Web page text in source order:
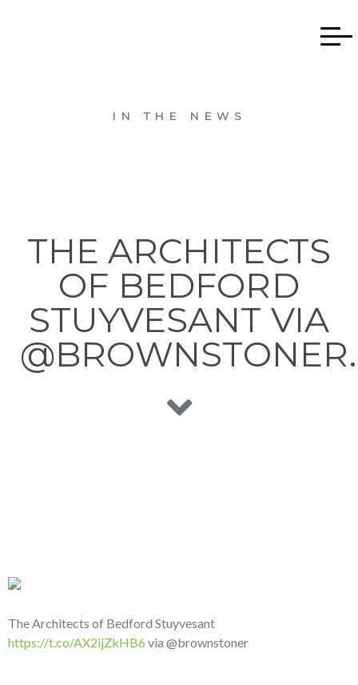
IN THE NEWS
THE ARCHITECTS
OF BEDFORD
STUYVESANT VIA
The Architects of Bedford Stuyvesant
https://t.co/AX2ijZkHB6 via @brownstoner